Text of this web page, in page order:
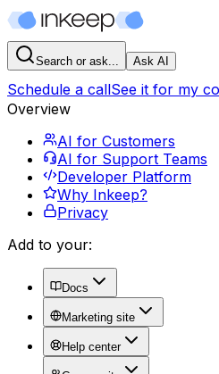
Search or ask... Ask AI
Schedule a callSee it for my
Overview
AI for Customers
AI for Support Teams
Developer Platform
Why Inkeep?
Privacy
Add to your:
Docs
Marketing site
Help center